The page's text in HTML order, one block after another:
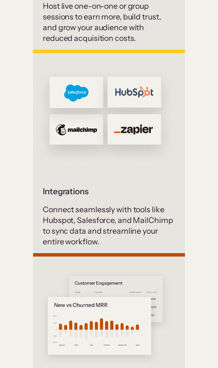
Host live one-on-one or group
sessions to earn more, build trust,
and grow your audience with
reduced acquisition costs.
Integrations
Connect seamlessly with tools like
Hubspot, Salesforce, and MailChimp
to sync data and streamline your
entire workflow.